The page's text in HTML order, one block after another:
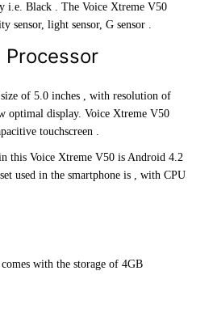
i.e. Black . The Voice Xtreme V50
sensor, light sensor, G sensor .
Processor
of 5.0 inches , with resolution of
optimal display. Voice Xtreme V50
touchscreen .
this Voice Xtreme V50 is Android 4.2
used in the smartphone is , with CPU
with the storage of 4GB